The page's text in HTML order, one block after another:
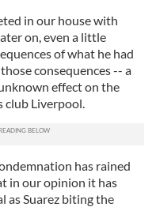
in our house with
on, even a little
of what he had
consequences -- a
effect on the
club Liverpool.
has rained
in our opinion it has
as Suarez biting the